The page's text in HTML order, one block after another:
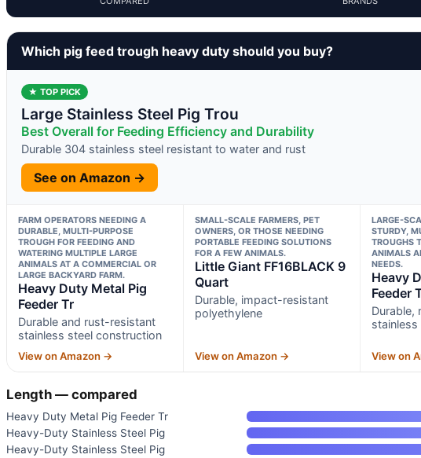
Which pig feed trough heavy duty should you buy?
★ TOP PICK
Large Stainless Steel Pig Trou
Best Overall for Feeding Efficiency and Durability
Durable 304 stainless steel resistant to water and rust
See on Amazon →
FARM OPERATORS NEEDING A
DURABLE, MULTI-PURPOSE
TROUGH FOR FEEDING AND
WATERING MULTIPLE LARGE
ANIMALS AT A COMMERCIAL OR
LARGE BACKYARD FARM.
Heavy Duty Metal Pig
Feeder Tr
Durable and rust-resistant
stainless steel construction
View on Amazon →
SMALL-SCALE FARMERS, PET
OWNERS, OR THOSE NEEDING
PORTABLE FEEDING SOLUTIONS
FOR A FEW ANIMALS.
Little Giant FF16BLACK 9
Quart
Durable, impact-resistant
polyethylene
View on Amazon →
LARGE-
STURDY,
TROUGHS
ANIMALS
NEEDS.
Heavy
Feeder
Durable,
View on
Length — compared
Heavy Duty Metal Pig Feeder Tr
Heavy-Duty Stainless Steel Pig
Heavy-Duty Stainless Steel Pig